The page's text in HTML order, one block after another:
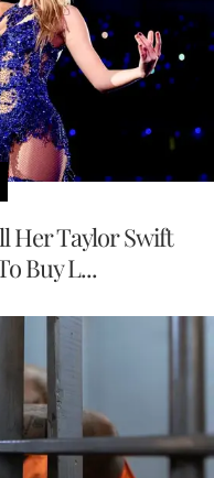
Her Taylor Swift
Buy L...